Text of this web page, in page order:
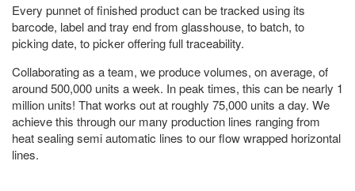
Every punnet of finished product can be tracked using its
barcode, label and tray end from glasshouse, to batch, to
picking date, to picker offering full traceability.
Collaborating as a team, we produce volumes, on average, of
around 500,000 units a week. In peak times, this can be nearly 1
million units! That works out at roughly 75,000 units a day. We
achieve this through our many production lines ranging from
heat sealing semi automatic lines to our flow wrapped horizontal
lines.